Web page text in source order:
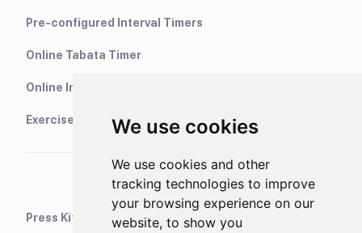
We use cookies
We use cookies and other
tracking technologies to improve
your browsing experience on our
website, to show you
Pre-configured Interval Timers
Online Tabata Timer
Online Interval Timer
Exercise Library
Press Kit